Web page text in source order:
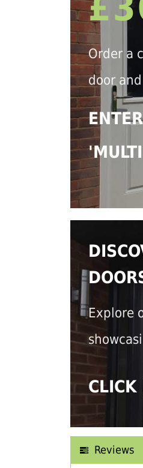
Order a
door
Explore
CLICK
Reviews